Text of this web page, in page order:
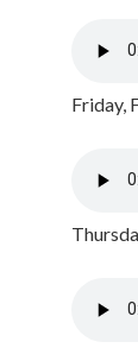
Friday,